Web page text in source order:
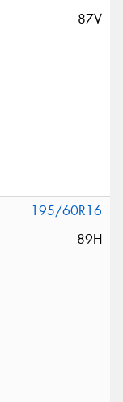
87V
195/60R16
89H